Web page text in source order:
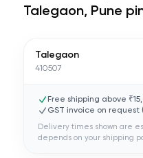
Talegaon, Pune
Talegaon
410507
Free shipping above
GST invoice on
Delivery times shown are
depends on your shipping